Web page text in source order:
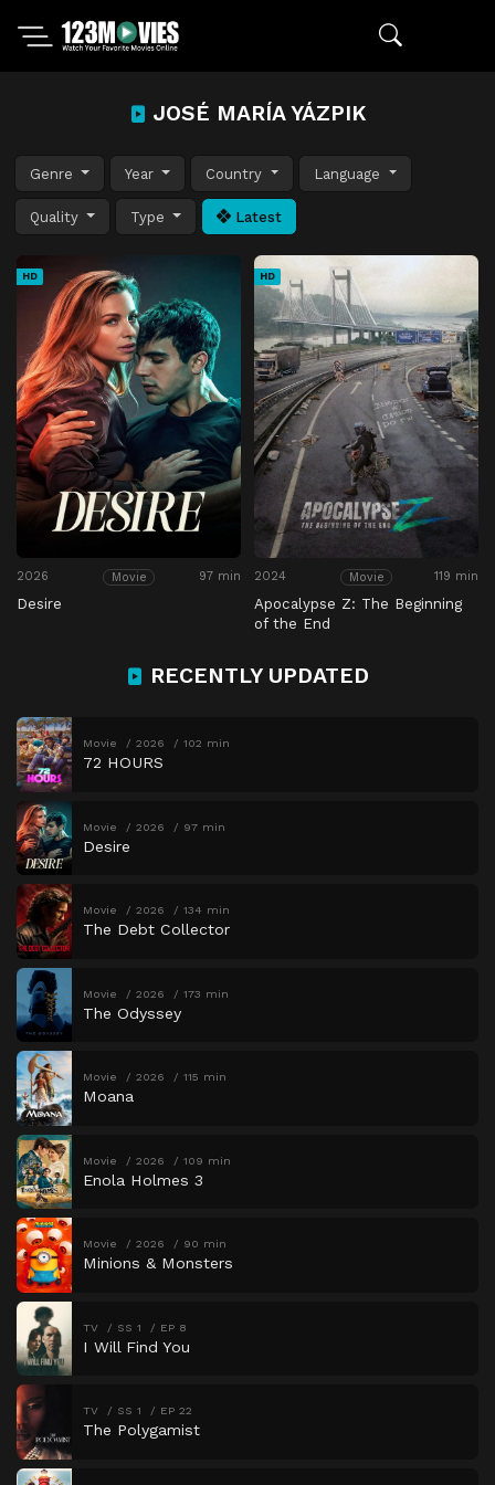
JOSÉ MARÍA YÁZPIK
Genre Year Country Language
Quality Type Latest
HD
2026 Movie 97 min
Desire
HD
2024 Movie 119 min
Apocalypse Z: The Beginning
of the End
RECENTLY UPDATED
Movie 2026 102 min
72 HOURS
Movie 2026 97 min
Desire
Movie 2026 134 min
The Debt Collector
Movie 2026 173 min
The Odyssey
Movie 2026 115 min
Moana
Movie 2026 109 min
Enola Holmes 3
Movie 2026 90 min
Minions & Monsters
TV SS 1 EP 8
I Will Find You
TV SS 1 EP 22
The Polygamist